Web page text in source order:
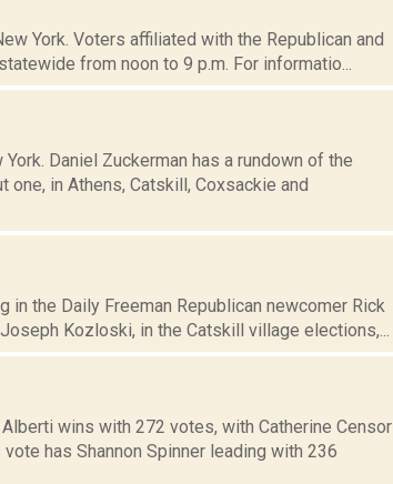
York. Voters affiliated with the Republican and
from noon to 9 p.m. For informatio...
Daniel Zuckerman has a rundown of the
one, in Athens, Catskill, Coxsackie and
in the Daily Freeman Republican newcomer Rick
Kozloski, in the Catskill village elections,...
wins with 272 votes, with Catherine Censor
has Shannon Spinner leading with 236